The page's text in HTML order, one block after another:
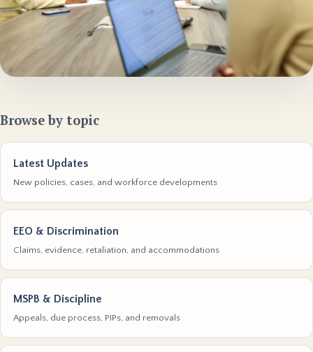
Browse by topic
Latest Updates
New policies, cases, and workforce developments
EEO & Discrimination
Claims, evidence, retaliation, and accommodations
MSPB & Discipline
Appeals, due process, PIPs, and removals